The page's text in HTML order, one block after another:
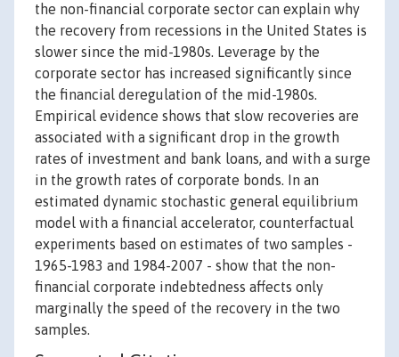
the non-financial corporate sector can explain why
the recovery from recessions in the United States is
slower since the mid-1980s. Leverage by the
corporate sector has increased significantly since
the financial deregulation of the mid-1980s.
Empirical evidence shows that slow recoveries are
associated with a significant drop in the growth
rates of investment and bank loans, and with a surge
in the growth rates of corporate bonds. In an
estimated dynamic stochastic general equilibrium
model with a financial accelerator, counterfactual
experiments based on estimates of two samples -
1965-1983 and 1984-2007 - show that the non-
financial corporate indebtedness affects only
marginally the speed of the recovery in the two
samples.